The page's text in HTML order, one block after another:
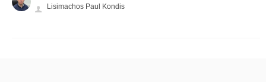
Lisimachos Paul Kondis